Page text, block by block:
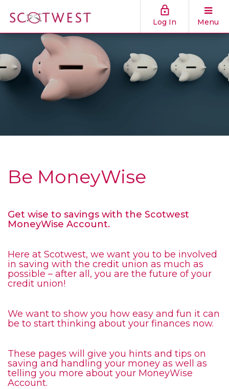
Log In Menu
Be MoneyWise
Get wise to savings with the Scotwest
MoneyWise Account.
Here at Scotwest, we want you to be involved
in saving with the credit union as much as
possible – after all, you are the future of your
credit union!
We want to show you how easy and fun it can
be to start thinking about your finances now.
These pages will give you hints and tips on
saving and handling your money as well as
telling you more about your MoneyWise
Account.